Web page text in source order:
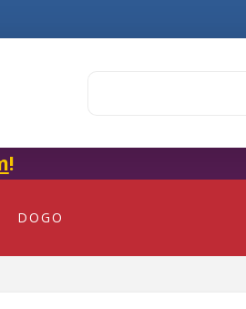
!
DOGO